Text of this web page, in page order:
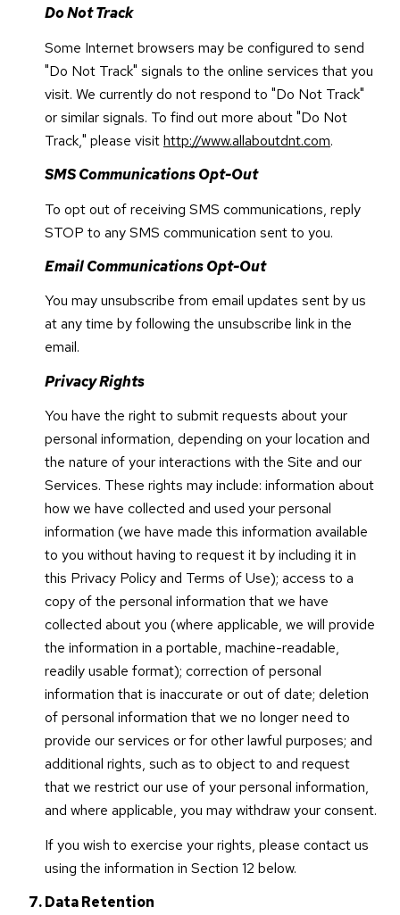
Do Not Track
Some Internet browsers may be configured to send
"Do Not Track" signals to the online services that you
visit. We currently do not respond to "Do Not Track"
or similar signals. To find out more about "Do Not
Track," please visithttp://www.allaboutdnt.com.
SMS Communications Opt-Out
To opt out of receiving SMS communications, reply
STOP to any SMS communication sent to you.
Email Communications Opt-Out
You may unsubscribe from email updates sent by us
at any time by following the unsubscribe link in the
email.
Privacy Rights
You have the right to submit requests about your
personal information, depending on your location and
the nature of your interactions with the Site and our
Services. These rights may include: information about
how we have collected and used your personal
information (we have made this information available
to you without having to request it by including it in
this Privacy Policy and Terms of Use); access to a
copy of the personal information that we have
collected about you (where applicable, we will provide
the information in a portable, machine-readable,
readily usable format); correction of personal
information that is inaccurate or out of date; deletion
of personal information that we no longer need to
provide our services or for other lawful purposes; and
additional rights, such as to object to and request
that we restrict our use of your personal information,
and where applicable, you may withdraw your consent.
If you wish to exercise your rights, please contact us
using the information in Section 12 below.
Data Retention